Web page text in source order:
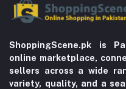
ShoppingScene.pk is
online marketplace,
sellers across a wide
variety, quality, and a